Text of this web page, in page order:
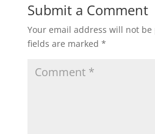
Submit a Comment
Your email address will not
fields are marked *